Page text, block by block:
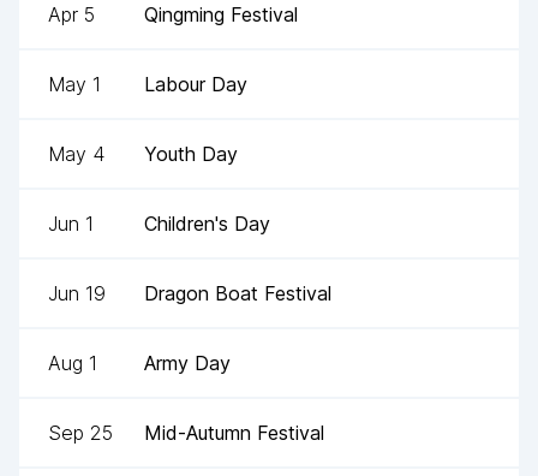
Apr 5 Qingming Festival
May 1 Labour Day
May 4 Youth Day
Jun 1 Children's Day
Jun 19 Dragon Boat Festival
Aug 1 Army Day
Sep 25 Mid-Autumn Festival